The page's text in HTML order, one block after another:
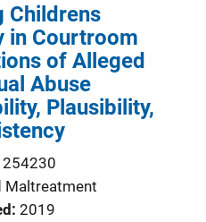
Childrens
in Courtroom
of Alleged
Abuse
Plausibility,
254230
Maltreatment
2019